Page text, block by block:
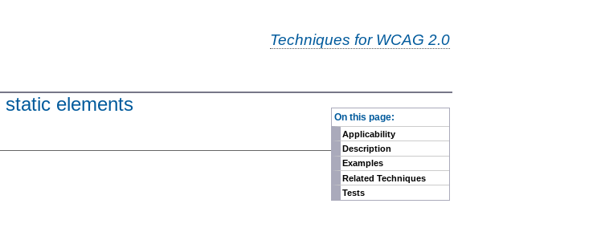
Techniques for WCAG 2.0
On this page:
Applicability
Description
Examples
Related Techniques
Tests
elements